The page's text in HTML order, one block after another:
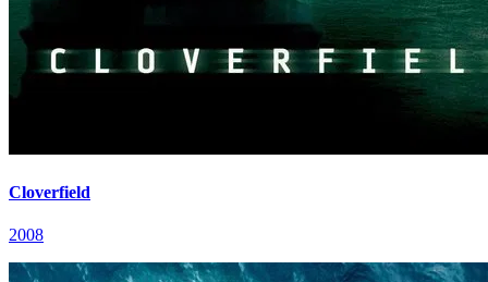
Cloverfield
2008